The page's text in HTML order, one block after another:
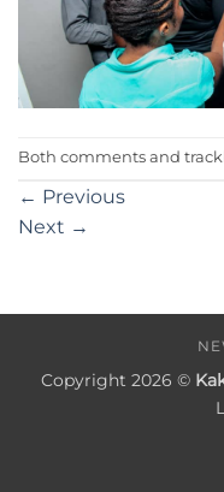
Both comments and
← Previous
Next →
Copyright 2026 ©